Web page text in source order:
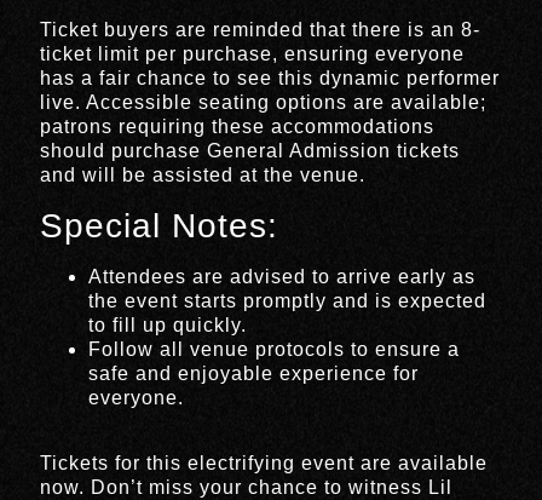
Ticket buyers are reminded that there is an 8-
ticket limit per purchase, ensuring everyone
has a fair chance to see this dynamic performer
live. Accessible seating options are available;
patrons requiring these accommodations
should purchase General Admission tickets
and will be assisted at the venue.
Special Notes:
Attendees are advised to arrive early as
the event starts promptly and is expected
to fill up quickly.
Follow all venue protocols to ensure a
safe and enjoyable experience for
everyone.
Tickets for this electrifying event are available
now. Don’t miss your chance to witness Lil